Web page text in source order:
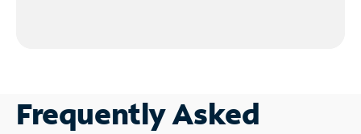
Frequently Asked